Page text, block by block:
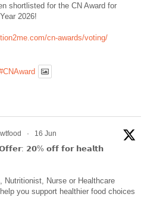
shortlisted for the CN Award for
2026!
cn-awards/voting/
· 16 Jun
𝟮𝟬% 𝗼𝗳𝗳 𝗳𝗼𝗿 𝗵𝗲𝗮𝗹𝘁𝗵
Nutritionist, Nurse or Healthcare
you support healthier food choices